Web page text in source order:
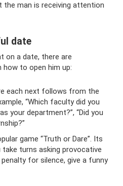
man is receiving attention
date
on a date, there are
how to open him up:
each next follows from the
“Which faculty did you
your department?”, “Did you
game “Truth or Dare”. Its
turns asking provocative
for silence, give a funny